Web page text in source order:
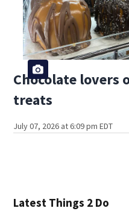
Chocolate lovers
treats
July 07, 2026 at 6:09 pm EDT
Latest Things 2 Do